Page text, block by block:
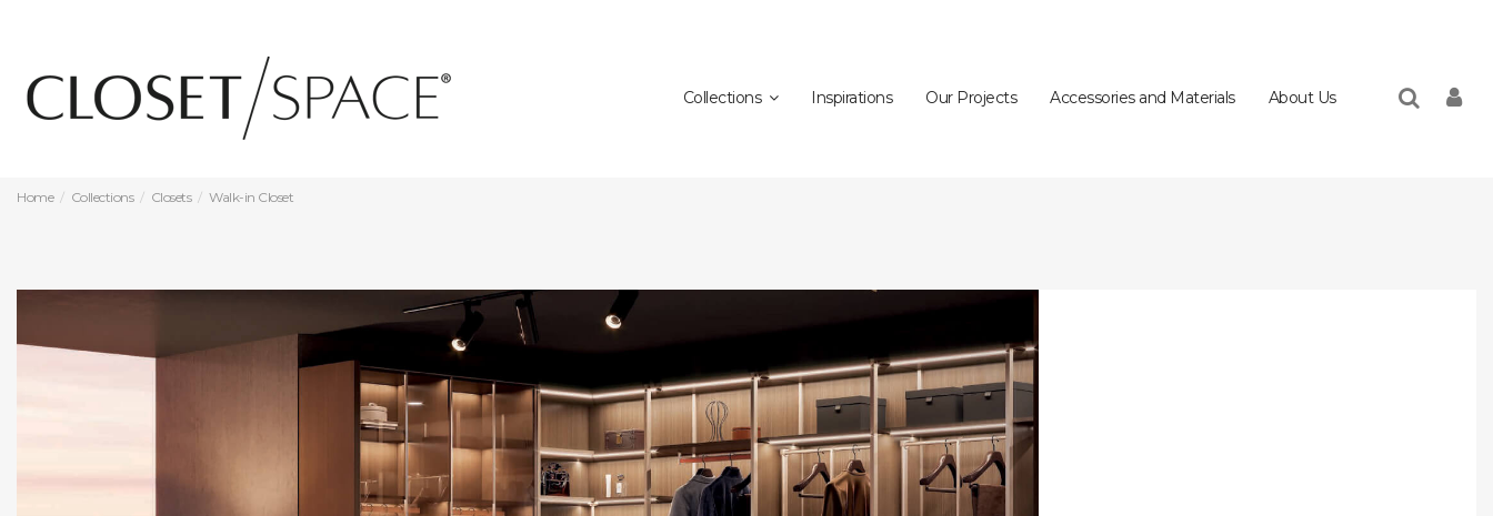
Collections Inspirations Our Projects Accessories and Materials About Us
Home Collections Closets Walk-in Closet